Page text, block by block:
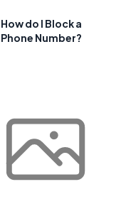
How do I Block a
Phone Number?